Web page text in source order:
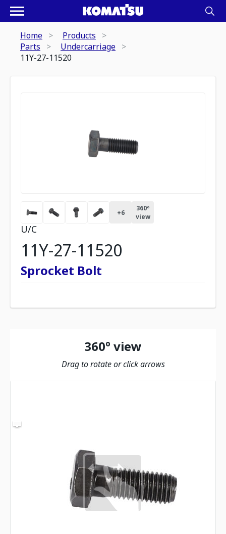
Home
Products
Parts
Undercarriage
11Y-27-11520
+6
360º
view
U/C
11Y-27-11520
Sprocket Bolt
360º view
Drag to rotate or click arrows